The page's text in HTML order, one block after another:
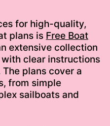
for high-quality,
plans is Free Boat
extensive collection
clear instructions
plans cover a
from simple
sailboats and